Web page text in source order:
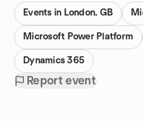
Events in London, GB
Microsoft Power Platform
Dynamics 365
Report event